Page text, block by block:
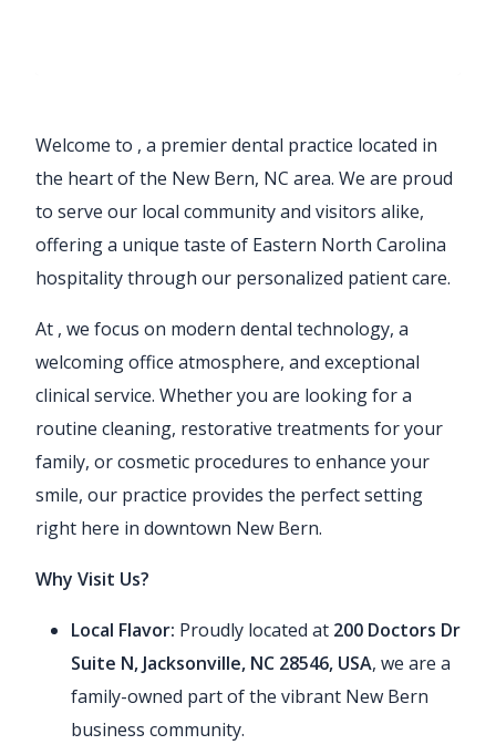
Welcome to , a premier dental practice located in
the heart of the New Bern, NC area. We are proud
to serve our local community and visitors alike,
offering a unique taste of Eastern North Carolina
hospitality through our personalized patient care.
At , we focus on modern dental technology, a
welcoming office atmosphere, and exceptional
clinical service. Whether you are looking for a
routine cleaning, restorative treatments for your
family, or cosmetic procedures to enhance your
smile, our practice provides the perfect setting
right here in downtown New Bern.
Why Visit Us?
Local Flavor: Proudly located at 200 Doctors Dr
Suite N, Jacksonville, NC 28546, USA, we are a
family-owned part of the vibrant New Bern
business community.